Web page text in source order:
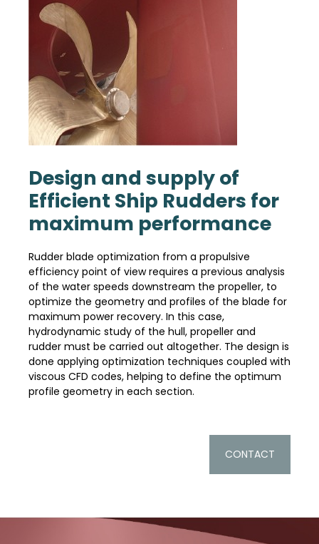
Design and supply of
Efficient Ship Rudders for
maximum performance
Rudder blade optimization from a propulsive
efficiency point of view requires a previous analysis
of the water speeds downstream the propeller, to
optimize the geometry and profiles of the blade for
maximum power recovery. In this case,
hydrodynamic study of the hull, propeller and
rudder must be carried out altogether. The design is
done applying optimization techniques coupled with
viscous CFD codes, helping to define the optimum
profile geometry in each section.
CONTACT